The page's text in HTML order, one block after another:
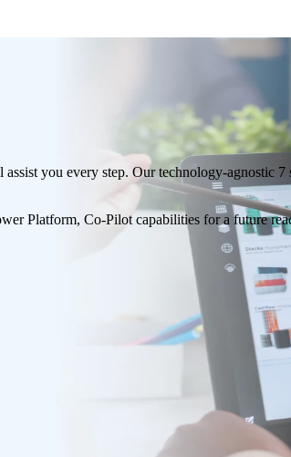
you every step. Our technology-agnostic
Platform, Co-Pilot capabilities for a future